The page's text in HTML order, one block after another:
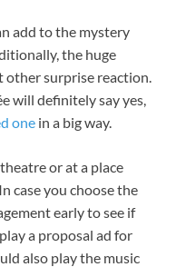
add to the mystery
the huge
surprise reaction.
will definitely say yes,
one in a big way.
or at a place
case you choose the
early to see if
a proposal ad for
also play the music